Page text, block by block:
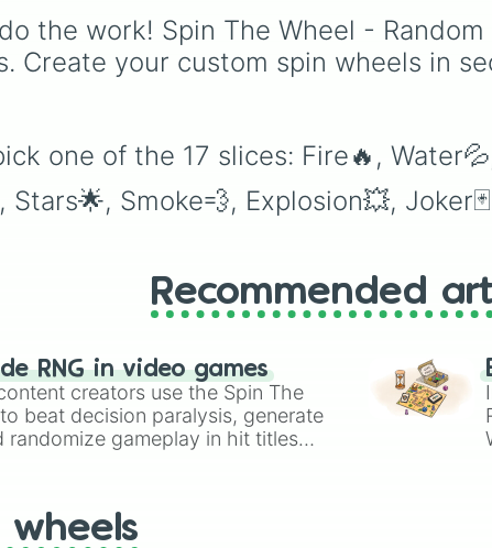
classics
and Fire
moves
the work! Spin The Wheel -
Create your custom spin wheels in
one of the 17 slices: Fire🔥,
Stars🌟, Smoke💨, Explosion💥,
Recommended
RNG in video games
creators use the Spin The
beat decision paralysis, generate
randomize gameplay in hit titles